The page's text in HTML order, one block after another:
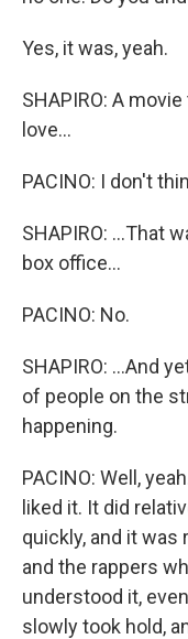
Yes, it was, yeah.
SHAPIRO: A
love...
PACINO: I don't
SHAPIRO: ...That
box office...
PACINO: No.
SHAPIRO: ...And
of people on the
happening.
PACINO: Well,
liked it. It did
quickly, and it was
and the rappers
understood it,
slowly took hold,